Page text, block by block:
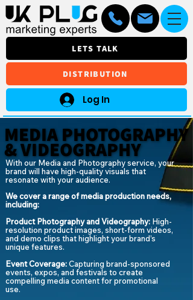
LETS TALK
DISTRIBUTION
Log In
MEDIA PHOTOGRAPHY
& VIDEOGRAPHY
MEDIA PHOTOGRAPHY
& VIDEOGRAPHY
With our Media and Photography service, your
brand will have high-quality visuals that
resonate with your audience.
We cover a range of media production needs,
including:
Product Photography and Videography: High-
resolution product images, short-form videos,
and demo clips that highlight your brand’s
unique features.
Event Coverage:Capturing brand-sponsored
events, expos, and festivals to create
compelling media content for promotional
use.